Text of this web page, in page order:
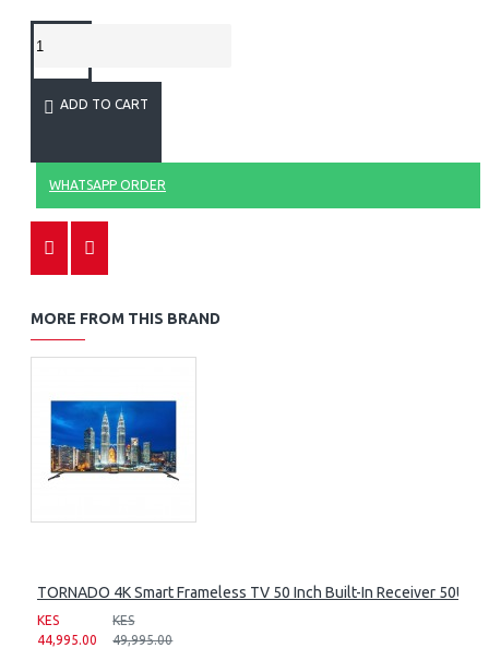
ADD TO CART
WHATSAPP ORDER
MORE FROM THIS BRAND
TORNADO 4K Smart Frameless TV 50 Inch Built-In Receiver
KES
44,995.00
KES
49,995.00